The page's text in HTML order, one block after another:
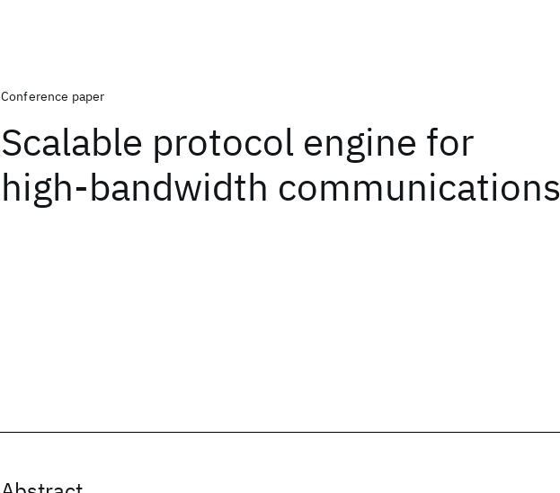
Conference paper
Scalable protocol engine for
high-bandwidth communications